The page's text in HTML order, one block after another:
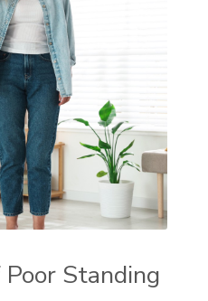
Standing